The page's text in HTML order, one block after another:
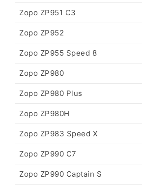
Zopo ZP951 C3
Zopo ZP952
Zopo ZP955 Speed 8
Zopo ZP980
Zopo ZP980 Plus
Zopo ZP980H
Zopo ZP983 Speed X
Zopo ZP990 C7
Zopo ZP990 Captain S